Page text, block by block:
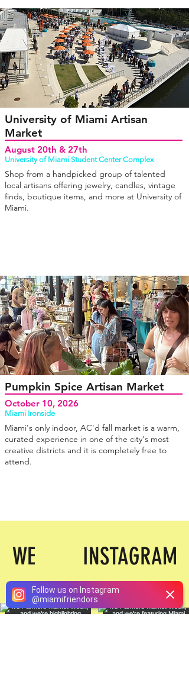
Follow us on Instagram
@miamifriendors
University of Miami Artisan
Market
August 20th & 27th
University of Miami Student Center Complex
Shop from a handpicked group of talented
local artisans offering jewelry, candles, vintage
finds, boutique items, and more at University of
Miami.
Pumpkin Spice Artisan Market
October 10, 2026
Miami Ironside
Miami's only indoor, AC'd fall market is a warm,
curated experience in one of the city's most
creative districts and it is completely free to
attend.
WE INSTAGRAM